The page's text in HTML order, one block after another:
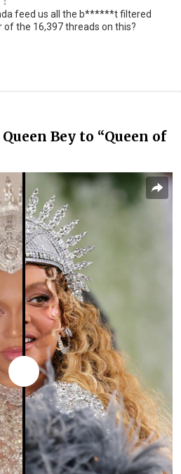
feed us all the b******t filtered
of the 16,397 threads on this?
Bey to “Queen of